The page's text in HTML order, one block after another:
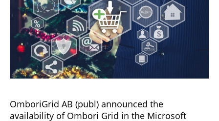
OmboriGrid AB (publ) announced the
availability of Ombori Grid in the Microsoft